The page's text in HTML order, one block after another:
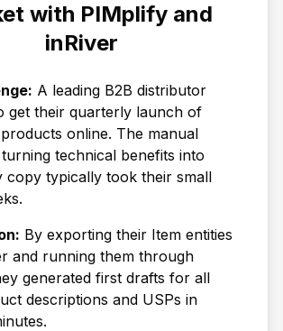
with PIMplify and
inRiver
A leading B2B distributor
get their quarterly launch of
online. The manual
technical benefits into
copy typically took their small
By exporting their Item entities
and running them through
generated first drafts for all
descriptions and USPs in